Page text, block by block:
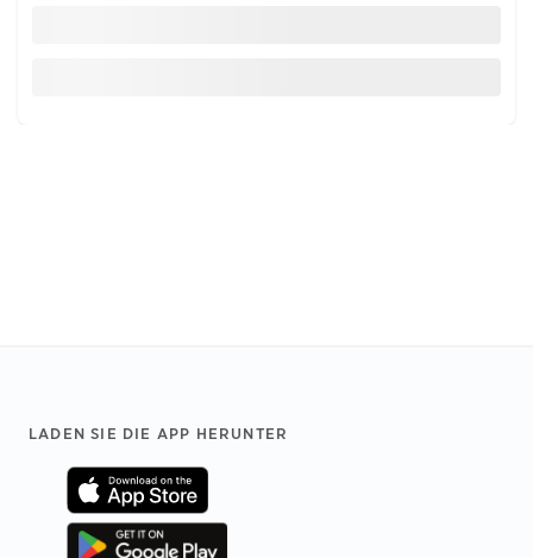
Footer
LADEN SIE DIE APP HERUNTER